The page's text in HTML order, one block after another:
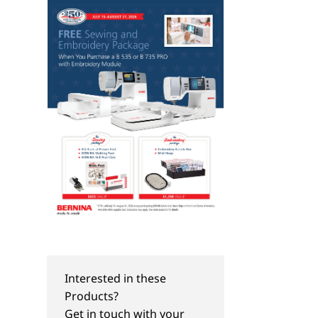
Interested in these
Products?
Get in touch with your